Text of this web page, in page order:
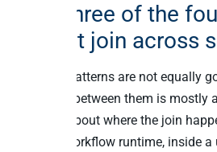
Why three of the
cannot join across
The four patterns are not equally
Choosing between them is mostly
decision about where the join
inside a workflow runtime, inside